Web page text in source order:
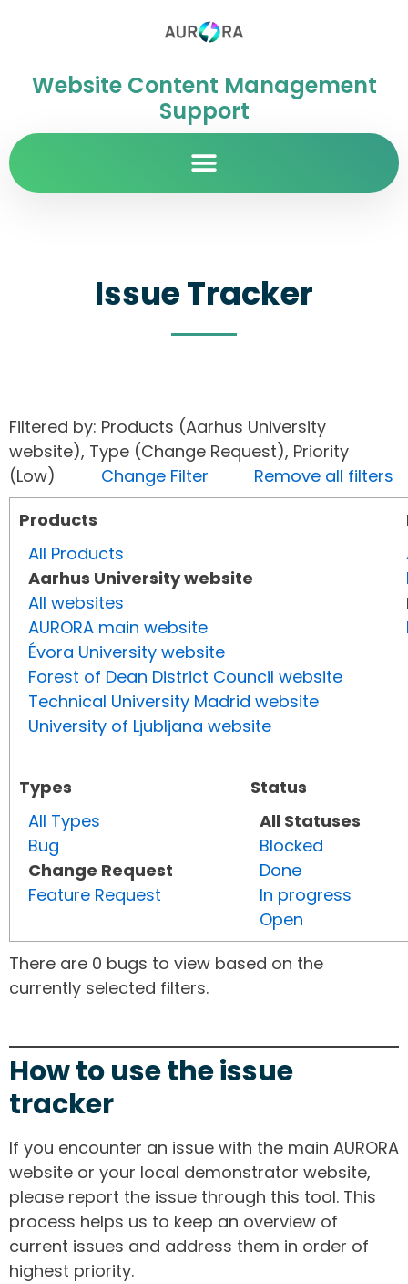
Website Content Management
Support
Issue Tracker
Filtered by: Products (Aarhus University
website), Type (Change Request), Priority
(Low) Change Filter
Remove all filters
Products
All Products
Aarhus University website
All websites
AURORA main website
Évora University website
Forest of Dean District Council website
Technical University Madrid website
University of Ljubljana website
Types
All Types
Bug
Change Request
Feature Request
Status
All Statuses
Blocked
Done
In progress
Open
There are 0 bugs to view based on the
currently selected filters.
How to use the issue
tracker
If you encounter an issue with the main AURORA
website or your local demonstrator website,
please report the issue through this tool. This
process helps us to keep an overview of
current issues and address them in order of
highest priority.